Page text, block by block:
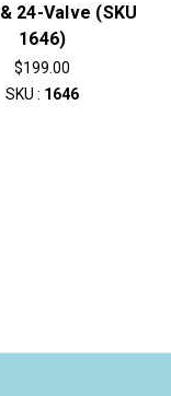
24-Valve (SKU
1646)
$199.00
SKU : 1646